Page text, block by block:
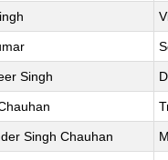
Singh
Singh Chauhan